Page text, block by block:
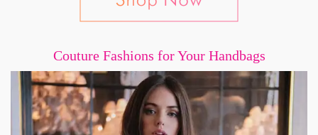
Couture Fashions for Your Handbags